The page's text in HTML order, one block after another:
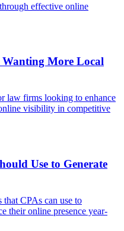
effective online
Wanting More Local
law firms looking to enhance
visibility in competitive
Use to Generate
CPAs can use to
their online presence year-